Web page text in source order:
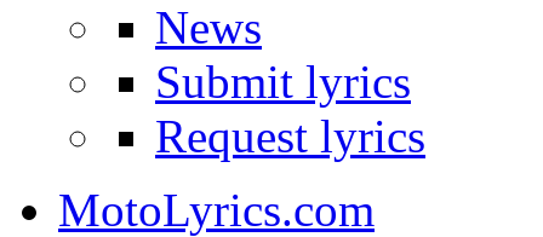
News
Submit lyrics
Request lyrics
MotoLyrics.com